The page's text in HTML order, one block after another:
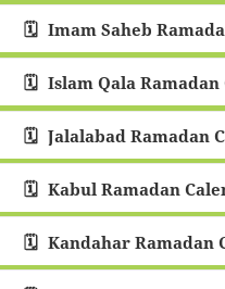
Imam Saheb
Islam Qala Ramadan
Jalalabad Ramadan
Kabul Ramadan
Kandahar Ramadan